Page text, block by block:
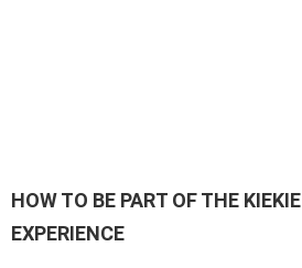
HOW TO BE PART OF THE
EXPERIENCE